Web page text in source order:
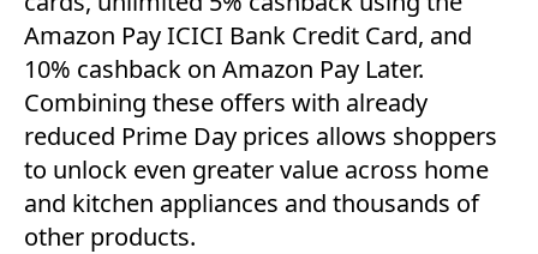
Amazon Pay ICICI Bank Credit Card, and
10% cashback on Amazon Pay Later.
Combining these offers with already
reduced Prime Day prices allows shoppers
to unlock even greater value across home
and kitchen appliances and thousands of
other products.